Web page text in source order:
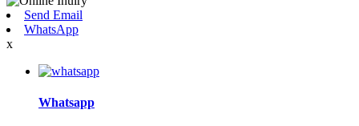
Send Email
WhatsApp
x
Whatsapp